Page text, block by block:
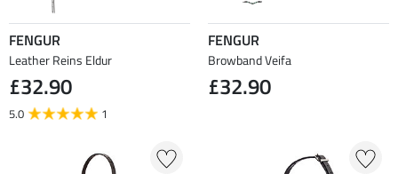
FENGUR
Leather Reins Eldur
£32.90
5.0 1
FENGUR
Browband Veifa
£32.90